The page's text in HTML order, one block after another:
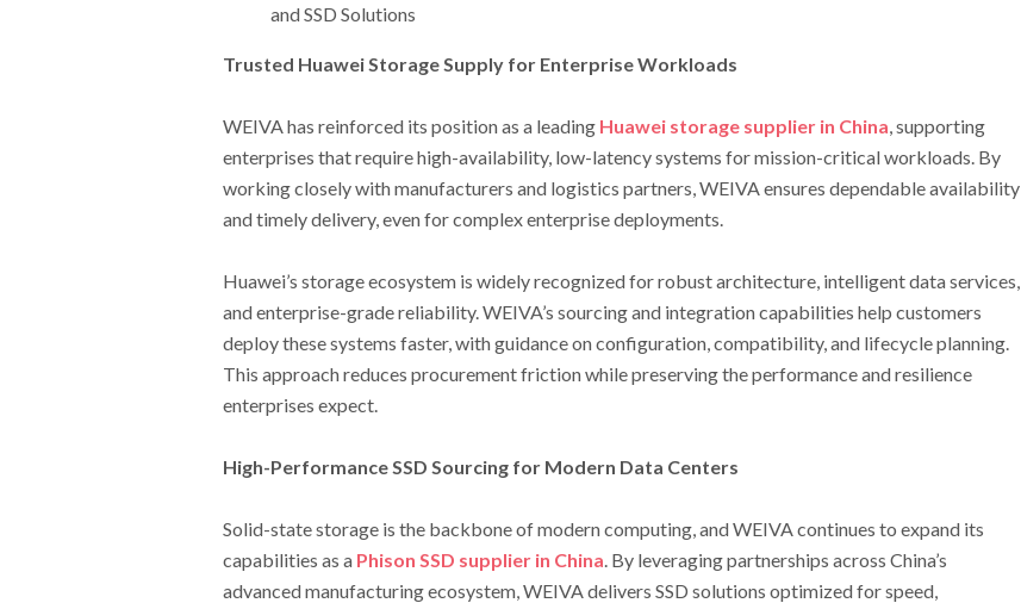
Trusted Huawei Storage Supply for Enterprise Workloads
WEIVA has reinforced its position as a leading Huawei storage supplier in China, supporting
enterprises that require high-availability, low-latency systems for mission-critical workloads. By
working closely with manufacturers and logistics partners, WEIVA ensures dependable availability
and timely delivery, even for complex enterprise deployments.
Huawei’s storage ecosystem is widely recognized for robust architecture, intelligent data services,
and enterprise-grade reliability. WEIVA’s sourcing and integration capabilities help customers
deploy these systems faster, with guidance on configuration, compatibility, and lifecycle planning.
This approach reduces procurement friction while preserving the performance and resilience
enterprises expect.
High-Performance SSD Sourcing for Modern Data Centers
Solid-state storage is the backbone of modern computing, and WEIVA continues to expand its
capabilities as a Phison SSD supplier in China. By leveraging partnerships across China’s
advanced manufacturing ecosystem, WEIVA delivers SSD solutions optimized for speed,